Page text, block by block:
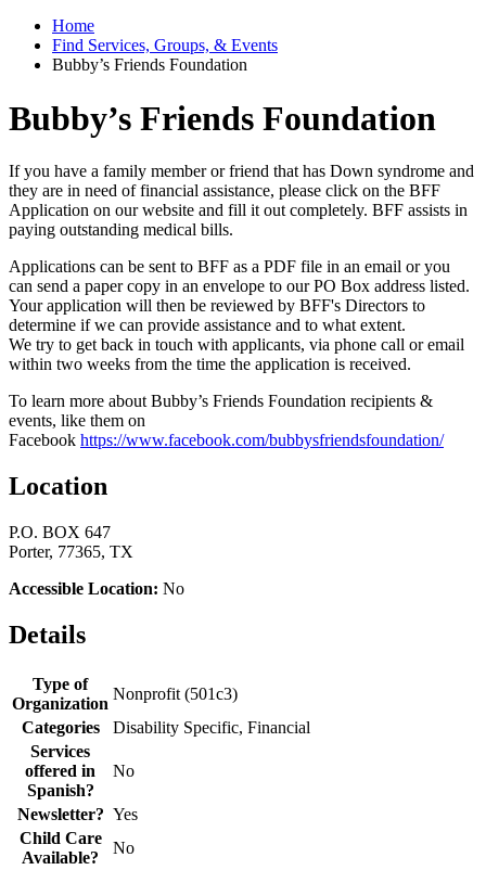
Home
Find Services, Groups, & Events
Bubby’s Friends Foundation
Bubby’s Friends Foundation
If you have a family member or friend that has Down syndrome and
they are in need of financial assistance, please click on the BFF
Application on our website and fill it out completely. BFF assists in
paying outstanding medical bills.
Applications can be sent to BFF as a PDF file in an email or you
can send a paper copy in an envelope to our PO Box address listed.
Your application will then be reviewed by BFF's Directors to
determine if we can provide assistance and to what extent.
We try to get back in touch with applicants, via phone call or email
within two weeks from the time the application is received.
To learn more about Bubby’s Friends Foundation recipients &
events, like them on
Facebook https://www.facebook.com/bubbysfriendsfoundation/
Location
P.O. BOX 647
Porter, 77365, TX
Accessible Location: No
Details
Type of
Organization
Nonprofit (501c3)
Categories
Disability Specific, Financial
Services
offered in
Spanish?
No
Newsletter? Yes
Child Care
Available?
No